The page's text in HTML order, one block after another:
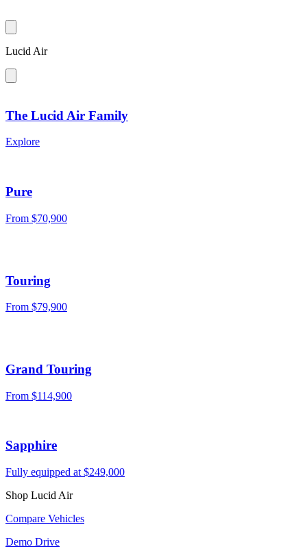
Lucid Air
The Lucid Air Family
Explore
Pure
From $70,900
Touring
From $79,900
Grand Touring
From $114,900
Sapphire
Fully equipped at $249,000
Shop Lucid Air
Compare Vehicles
Demo Drive